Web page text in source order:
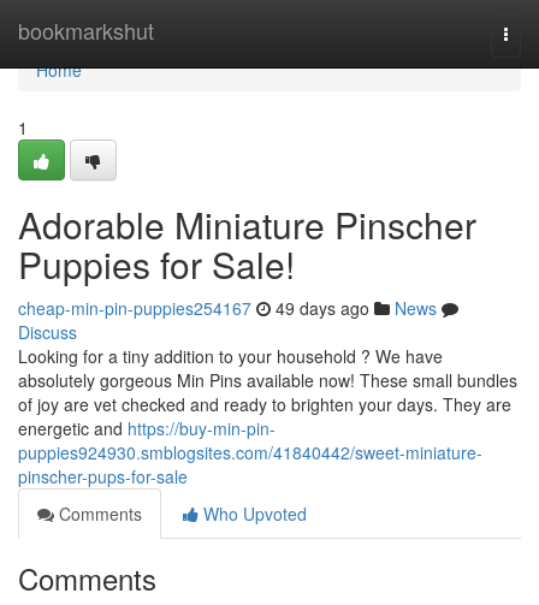
bookmarkshut
Home
Home
1
Adorable Miniature Pinscher
Puppies for Sale!
cheap-min-pin-puppies254167 49 days ago
News
Discuss
Looking for a tiny addition to your household ? We have
absolutely gorgeous Min Pins available now! These small bundles
of joy are vet checked and ready to brighten your days. They are
energetic and https://buy-min-pin-
puppies924930.smblogsites.com/41840442/sweet-miniature-
pinscher-pups-for-sale
Comments
Who Upvoted
Comments